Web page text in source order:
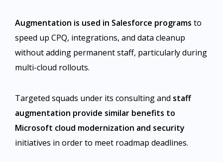
Augmentation is used in Salesforce programs to
speed up CPQ, integrations, and data cleanup
without adding permanent staff, particularly during
multi-cloud rollouts.
Targeted squads under its consulting and staff
augmentation provide similar benefits to
Microsoft cloud modernization and security
initiatives in order to meet roadmap deadlines.